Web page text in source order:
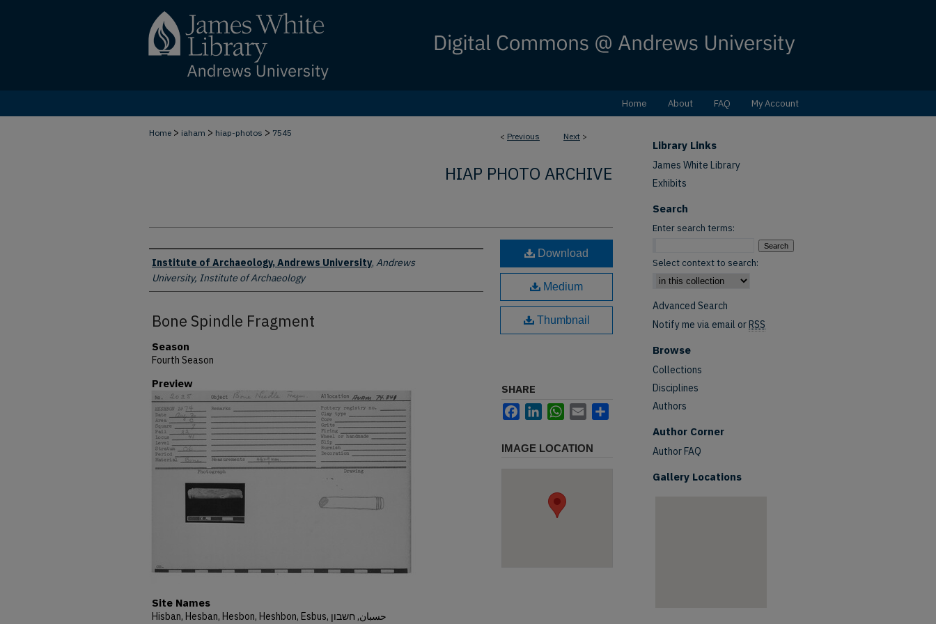
Home About FAQ My Account
< Previous Next >
Home > iaham > hiap-photos > 7545
HIAP PHOTO ARCHIVE
Creator
Institute of Archaeology, Andrews University, Andrews
University, Institute of Archaeology
Bone Spindle Fragment
Season
Fourth Season
Preview
Site Names
Hisban, Hesban, Hesbon, Heshbon, Esbus, حسبان, חשבון
Download
Medium
Thumbnail
SHARE
FacebookLinkedInWhatsApp
Email
IMAGE LOCATION
Library Links
James White Library
Exhibits
Search
Enter search terms:
Select context to search:
Advanced Search
Notify me via email orRSS
Browse
Collections
Disciplines
Authors
Author Corner
Author FAQ
Gallery Locations